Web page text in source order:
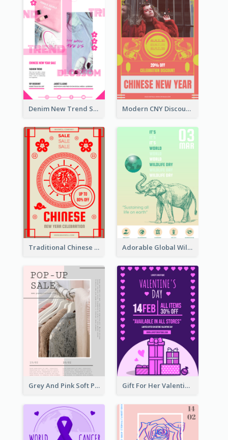
Denim New Trend Sale Poster Modern CNY Discount Poster Design
Traditional Chinese New Year Promotional Designs Adorable Global Wildlife Poster Design Idea
Grey And Pink Soft Photo Pop Up Sale Poster Gift For Her Valentine Celebration Poster Design Template